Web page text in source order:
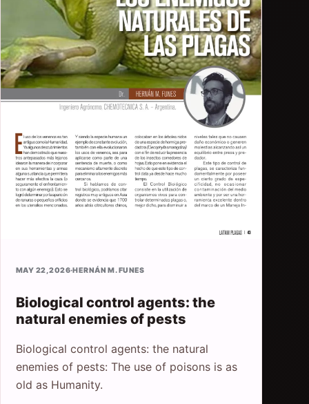
MAY 22, 2026·HERNÁN M. FUNES
Biological control agents: the
natural enemies of pests
Biological control agents: the natural
enemies of pests: The use of poisons is as
old as Humanity.